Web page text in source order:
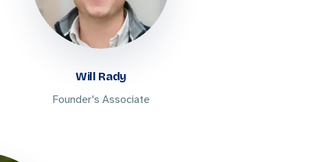
Will Rady
Founder's Associate